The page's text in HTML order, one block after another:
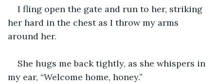
I fling open the gate and run to her, striking
her hard in the chest as I throw my arms
around her.
She hugs me back tightly, as she whispers in
my ear, “Welcome home, honey.”